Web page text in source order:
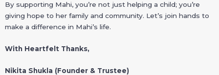
By supporting Mahi, you’re not just helping a child; you’re
giving hope to her family and community. Let’s join hands to
make a difference in Mahi’s life.
With Heartfelt Thanks,
Nikita Shukla (Founder & Trustee)